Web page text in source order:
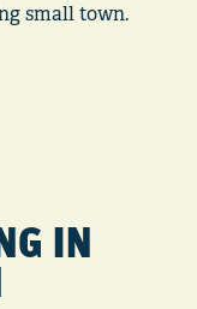
small town.
IN